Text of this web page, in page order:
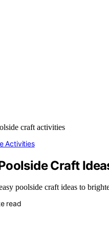
Activities
Craft
poolside craft ideas to
read